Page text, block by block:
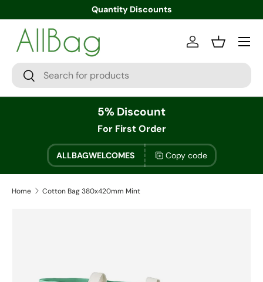
Quantity Discounts
Search
Search
Log inBasket
Menu
5% Discount
For First Order
ALLBAGWELCOMES Copy code
Home Cotton Bag 380x420mm Mint